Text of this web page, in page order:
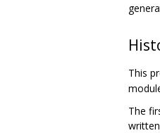
This
The